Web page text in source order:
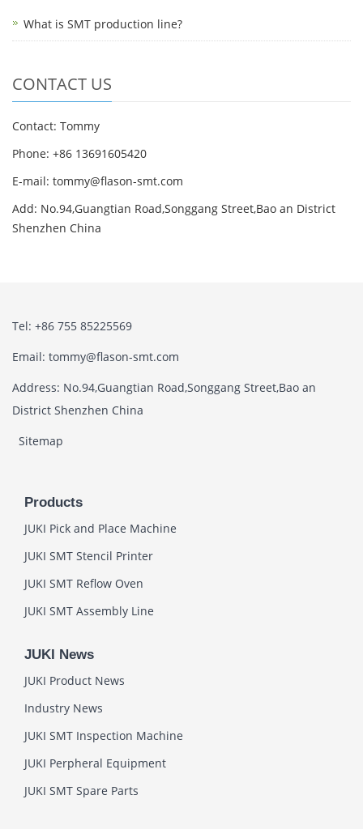
What is SMT production line?
CONTACT US
Contact: Tommy
Phone: +86 13691605420
E-mail: tommy@flason-smt.com
Add: No.94,Guangtian Road,Songgang Street,Bao an District
Shenzhen China
Tel: +86 755 85225569
Email: tommy@flason-smt.com
Address: No.94,Guangtian Road,Songgang Street,Bao an
District Shenzhen China
Sitemap
Products
JUKI Pick and Place Machine
JUKI SMT Stencil Printer
JUKI SMT Reflow Oven
JUKI SMT Assembly Line
JUKI News
JUKI Product News
Industry News
JUKI SMT Inspection Machine
JUKI Perpheral Equipment
JUKI SMT Spare Parts